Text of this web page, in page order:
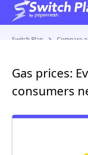
Switch Plan Compare
Gas prices:
consumers